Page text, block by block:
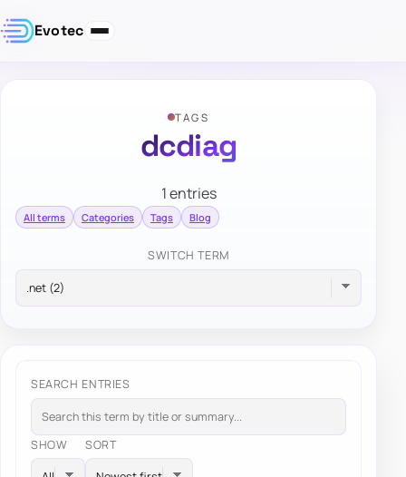
Evotec
TAGS
dcdiag
1 entries
All terms Categories Tags Blog
SWITCH TERM
SEARCH ENTRIES
SHOW SORT